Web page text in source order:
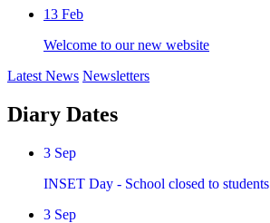
13 Feb
Welcome to our new website
Latest News Newsletters
Diary Dates
3 Sep
INSET Day - School closed to students
3 Sep